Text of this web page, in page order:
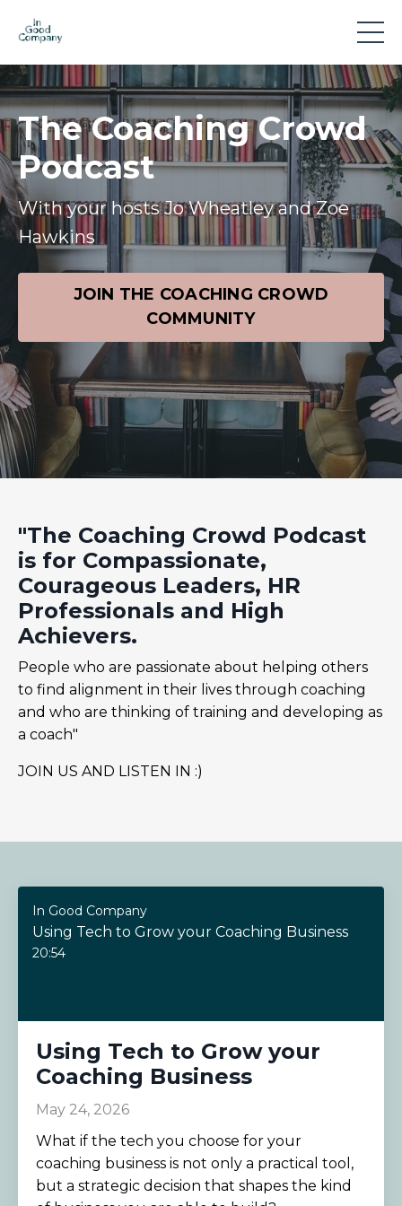
The Coaching Crowd
Podcast
With your hosts Jo Wheatley and Zoe
Hawkins
JOIN THE COACHING CROWD
COMMUNITY
"The Coaching Crowd Podcast
is for Compassionate,
Courageous Leaders, HR
Professionals and High
Achievers.
People who are passionate about helping others
to find alignment in their lives through coaching
and who are thinking of training and developing as
a coach"
JOIN US AND LISTEN IN :)
In Good Company
Using Tech to Grow your Coaching Business
20:54
Using Tech to Grow your
Coaching Business
May 24, 2026
What if the tech you choose for your
coaching business is not only a practical tool,
but a strategic decision that shapes the kind